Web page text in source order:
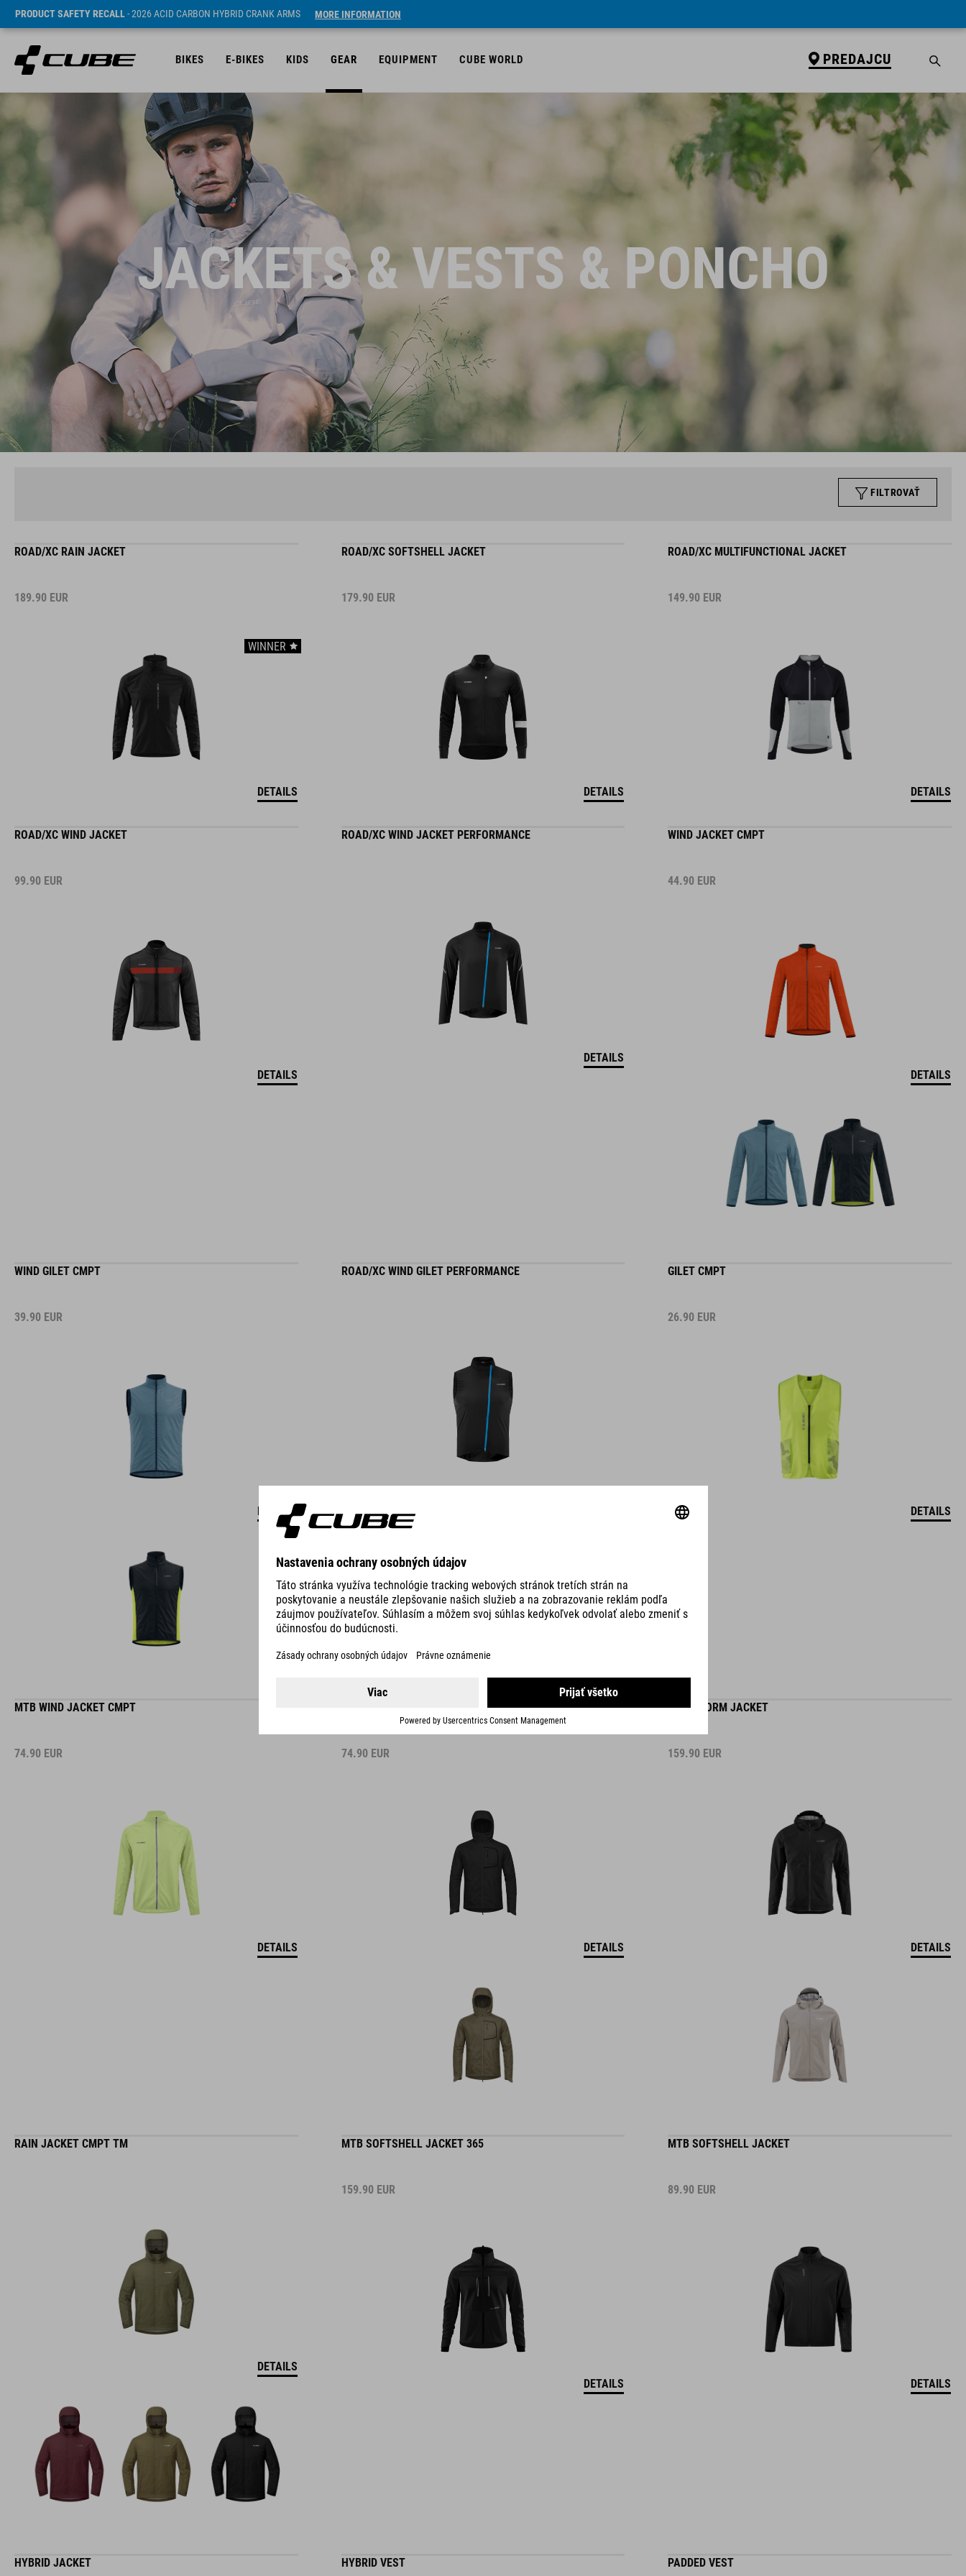
PRODUCT SAFETY RECALL- 2026 ACID CARBON HYBRID CRANK ARMS MORE INFORMATION
BIKES E-BIKES KIDS GEAR EQUIPMENT CUBE WORLD PREDAJCU
JACKETS & VESTS & PONCHO
FILTROVAŤ
ROAD/XC RAIN JACKET
189.90 EUR
WINNER
DETAILS
ROAD/XC SOFTSHELL JACKET
179.90 EUR
DETAILS
ROAD/XC MULTIFUNCTIONAL JACKET
149.90 EUR
DETAILS
ROAD/XC WIND JACKET
99.90 EUR
DETAILS
ROAD/XC WIND JACKET PERFORMANCE
DETAILS
WIND JACKET CMPT
44.90 EUR
DETAILS
WIND GILET CMPT
39.90 EUR
DETAILS
ROAD/XC WIND GILET PERFORMANCE GILET CMPT
26.90 EUR
DETAILS
MTB WIND JACKET CMPT
74.90 EUR
DETAILS
74.90 EUR
DETAILS
MTB STORM JACKET
159.90 EUR
DETAILS
RAIN JACKET CMPT TM
DETAILS
MTB SOFTSHELL JACKET 365
159.90 EUR
DETAILS
MTB SOFTSHELL JACKET
89.90 EUR
DETAILS
HYBRID JACKET HYBRID VEST PADDED VEST